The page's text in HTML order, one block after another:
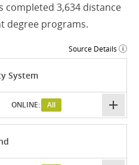
completed 3,634 distance
degree programs.
Source Details
System
ONLINE: All